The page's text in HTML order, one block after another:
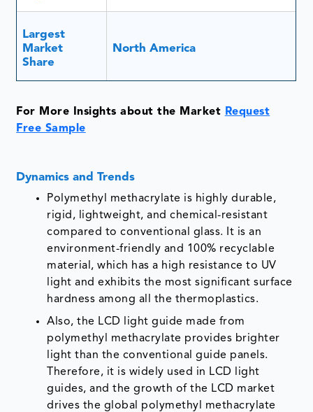
Largest
Market
Share
North America
For More Insights about the Market Request
Free Sample
Dynamics and Trends
Polymethyl methacrylate is highly durable,
rigid, lightweight, and chemical-resistant
compared to conventional glass. It is an
environment-friendly and 100% recyclable
material, which has a high resistance to UV
light and exhibits the most significant surface
hardness among all the thermoplastics.
Also, the LCD light guide made from
polymethyl methacrylate provides brighter
light than the conventional guide panels.
Therefore, it is widely used in LCD light
guides, and the growth of the LCD market
drives the global polymethyl methacrylate